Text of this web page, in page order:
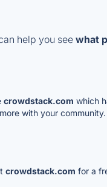
help you see what
crowdstack.com which
with your
crowdstack.com for a